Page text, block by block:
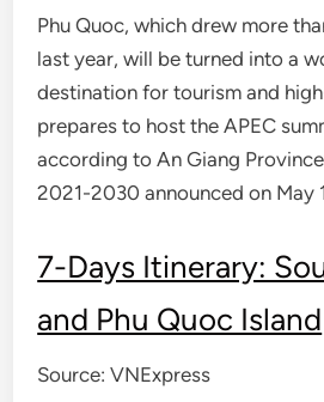
Phu Quoc, which drew more
last year, will be turned into a
destination for tourism and
prepares to host the APEC
according to An Giang
2021-2030 announced on May
7-Days Itinerary:
and Phu Quoc Island
Source: VNExpress